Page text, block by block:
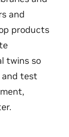
and
products
twins so
and test